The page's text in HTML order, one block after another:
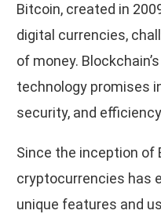
Bitcoin, created in
digital currencies,
of money.
technology promises
security, and
Since the inception of
cryptocurrencies has
unique features and